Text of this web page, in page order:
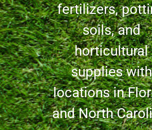
fertilizers,
soils, and
horticultural
supplies with
locations in
and North